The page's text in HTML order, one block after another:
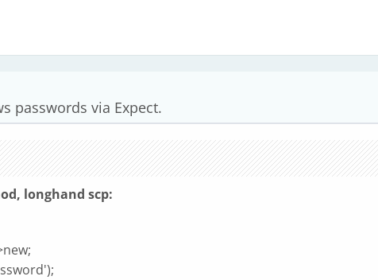
passwords via Expect.
longhand scp: